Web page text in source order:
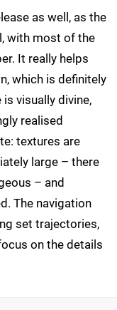
as well, as the
with most of the
It really helps
which is definitely
visually divine,
realised
textures are
large – there
– and
The navigation
set trajectories,
on the details